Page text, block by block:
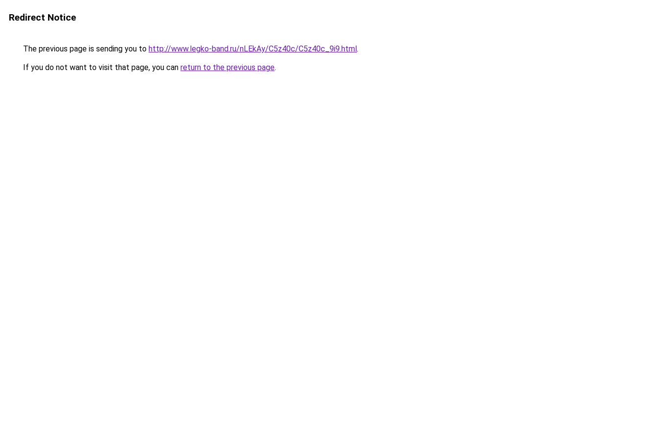
Redirect Notice
The previous page is sending you to http://www.legko-band.ru/nLEkAy/C5z40c/C5z40c_9i9.html.
If you do not want to visit that page, you can return to the previous page.